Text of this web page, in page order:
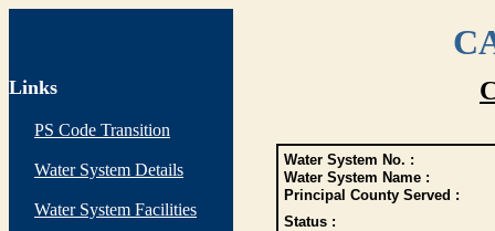
Links
PS Code Transition
Water System Details
Water System Facilities
Water System No. :
Water System Name :
Principal County Served :
Status :